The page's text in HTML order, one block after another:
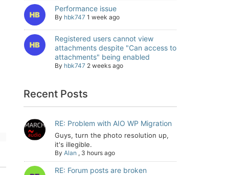
Performance issue
By hbk747 1 week ago
Registered users cannot view
attachments despite "Can access to
attachments" being enabled
By hbk747 2 weeks ago
Recent Posts
RE: Problem with AIO WP Migration
Guys, turn the photo resolution up,
it's illegible.
By Alan , 3 hours ago
RE: Forum posts are broken